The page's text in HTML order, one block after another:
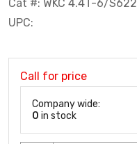
Cat #: WKC 4.4T-6/S622
UPC:
Call for price
Company wide:
0 in stock